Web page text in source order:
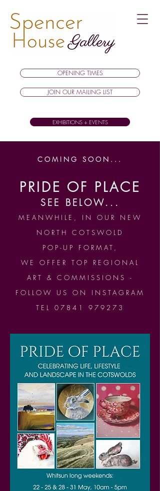
OPENING TIMES
JOIN OUR MAILING LIST
EXHIBITIONS + EVENTS
COMING SOON...
PRIDE OF PLACE
SEE BELOW...
MEANWHILE, IN OUR NEW
NORTH COTSWOLD
POP-UP FORMAT,
WE OFFER TOP REGIONAL
ART & COMMISSIONS -
FOLLOW US ON INSTAGRAM
TEL 07841 979273